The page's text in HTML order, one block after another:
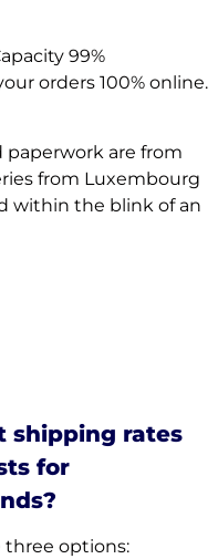
99%
orders 100% online.
paperwork are from
from Luxembourg
within the blink of an
shipping rates
for
options: